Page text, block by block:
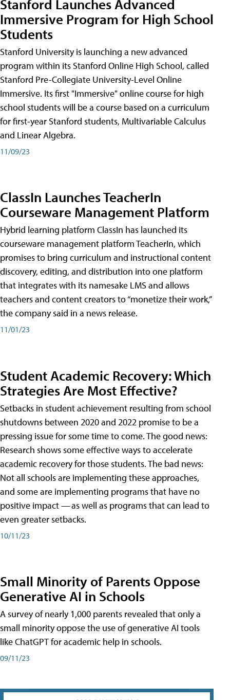
Stanford Launches Advanced
Immersive Program for High School
Students
Stanford University is launching a new advanced
program within its Stanford Online High School, called
Stanford Pre-Collegiate University-Level Online
Immersive. Its first "Immersive" online course for high
school students will be a course based on a curriculum
for first-year Stanford students, Multivariable Calculus
and Linear Algebra.
11/09/23
ClassIn Launches TeacherIn
Courseware Management Platform
Hybrid learning platform ClassIn has launched its
courseware management platform TeacherIn, which
promises to bring curriculum and instructional content
discovery, editing, and distribution into one platform
that integrates with its namesake LMS and allows
teachers and content creators to “monetize their work,”
the company said in a news release.
11/01/23
Student Academic Recovery: Which
Strategies Are Most Effective?
Setbacks in student achievement resulting from school
shutdowns between 2020 and 2022 promise to be a
pressing issue for some time to come. The good news:
Research shows some effective ways to accelerate
academic recovery for those students. The bad news:
Not all schools are implementing these approaches,
and some are implementing programs that have no
positive impact — as well as programs that can lead to
even greater setbacks.
10/11/23
Small Minority of Parents Oppose
Generative AI in Schools
A survey of nearly 1,000 parents revealed that only a
small minority oppose the use of generative AI tools
like ChatGPT for academic help in schools.
09/11/23